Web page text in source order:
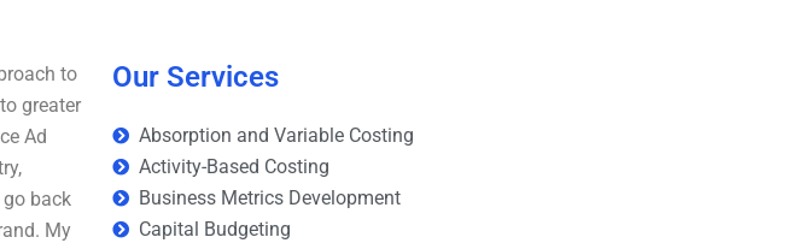
to
greater
Ad
back
My
Our Services
Absorption and Variable Costing
Activity-Based Costing
Business Metrics Development
Capital Budgeting